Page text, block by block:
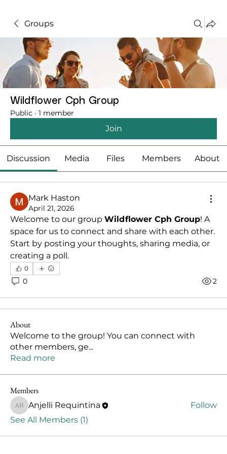
Groups
Wildflower Cph Group
Public · 1 member
Join
Discussion Media Files Members About
Mark Haston
April 21, 2026
Welcome to our group Wildflower Cph Group! A
space for us to connect and share with each other.
Start by posting your thoughts, sharing media, or
creating a poll.
0
0 2
About
Welcome to the group! You can connect with
other members, ge...
Read more
Members
Anjelli Requintina
Anjelli Requintina
Follow
See All Members (1)